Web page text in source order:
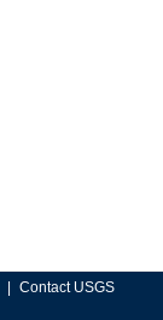
Contact USGS